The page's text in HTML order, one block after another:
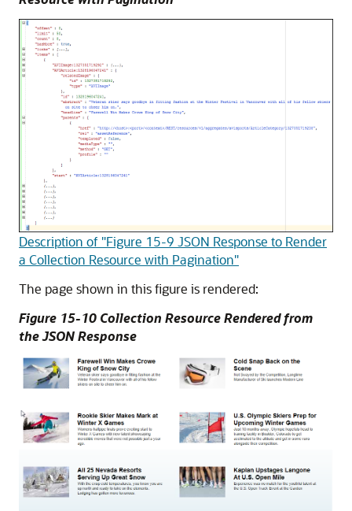
Description of "Figure 15-9 JSON Response to Render
a Collection Resource with Pagination"
The page shown in this figure is rendered:
Figure 15-10 Collection Resource Rendered from
the JSON Response